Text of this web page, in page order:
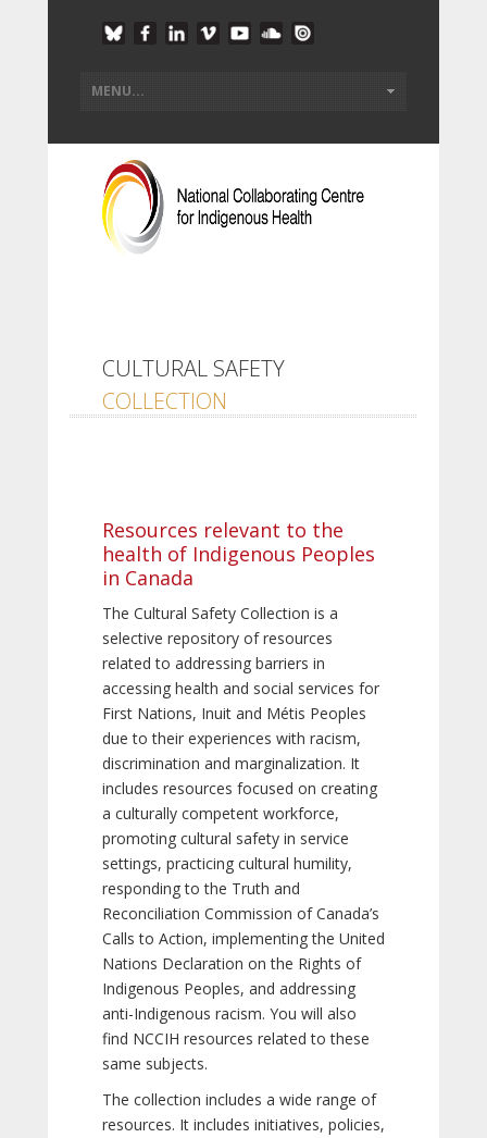
CULTURAL SAFETY
COLLECTION
Resources relevant to the
health of Indigenous Peoples
in Canada
The Cultural Safety Collection is a
selective repository of resources
related to addressing barriers in
accessing health and social services for
First Nations, Inuit and Métis Peoples
due to their experiences with racism,
discrimination and marginalization. It
includes resources focused on creating
a culturally competent workforce,
promoting cultural safety in service
settings, practicing cultural humility,
responding to the Truth and
Reconciliation Commission of Canada’s
Calls to Action, implementing the United
Nations Declaration on the Rights of
Indigenous Peoples, and addressing
anti-Indigenous racism. You will also
find NCCIH resources related to these
same subjects.
The collection includes a wide range of
resources. It includes initiatives, policies,